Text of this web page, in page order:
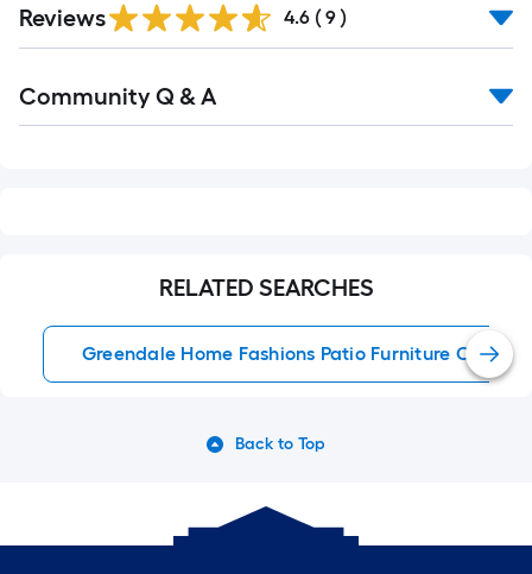
Reviews 4.6 ( 9 )
All
Community Q & A
RELATED SEARCHES
Greendale Home Fashions Patio Furniture
Back to Top